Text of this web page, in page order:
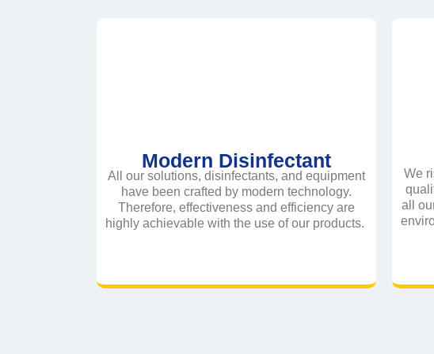
Modern Disinfectant
All our solutions, disinfectants, and equipment
have been crafted by modern technology.
Therefore, effectiveness and efficiency are
highly achievable with the use of our products.
We
all